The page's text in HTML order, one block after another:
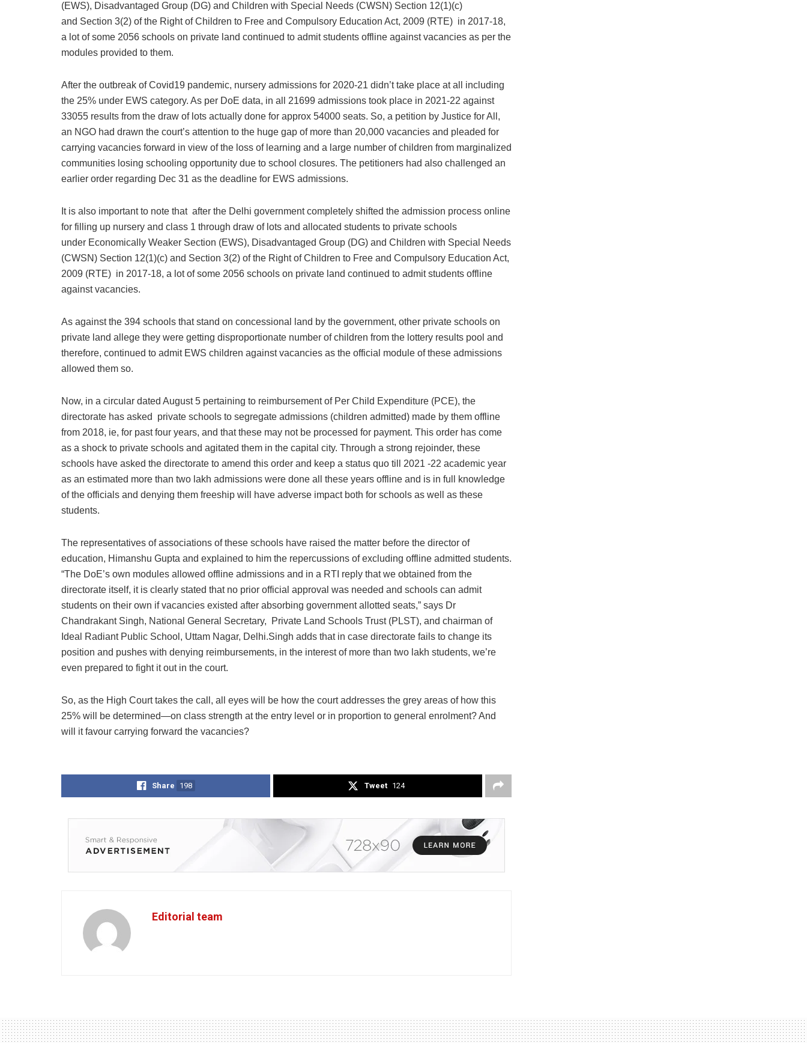
(EWS), Disadvantaged Group (DG) and Children with Special Needs (CWSN) Section 12(1)(c)
and Section 3(2) of the Right of Children to Free and Compulsory Education Act, 2009 (RTE) in 2017-18,
a lot of some 2056 schools on private land continued to admit students offline against vacancies as per the
modules provided to them.
After the outbreak of Covid19 pandemic, nursery admissions for 2020-21 didn’t take place at all including
the 25% under EWS category. As per DoE data, in all 21699 admissions took place in 2021-22 against
33055 results from the draw of lots actually done for approx 54000 seats. So, a petition by Justice for All,
an NGO had drawn the court’s attention to the huge gap of more than 20,000 vacancies and pleaded for
carrying vacancies forward in view of the loss of learning and a large number of children from marginalized
communities losing schooling opportunity due to school closures. The petitioners had also challenged an
earlier order regarding Dec 31 as the deadline for EWS admissions.
It is also important to note that after the Delhi government completely shifted the admission process online
for filling up nursery and class 1 through draw of lots and allocated students to private schools
under Economically Weaker Section (EWS), Disadvantaged Group (DG) and Children with Special Needs
(CWSN) Section 12(1)(c) and Section 3(2) of the Right of Children to Free and Compulsory Education Act,
2009 (RTE) in 2017-18, a lot of some 2056 schools on private land continued to admit students offline
against vacancies.
As against the 394 schools that stand on concessional land by the government, other private schools on
private land allege they were getting disproportionate number of children from the lottery results pool and
therefore, continued to admit EWS children against vacancies as the official module of these admissions
allowed them so.
Now, in a circular dated August 5 pertaining to reimbursement of Per Child Expenditure (PCE), the
directorate has asked private schools to segregate admissions (children admitted) made by them offline
from 2018, ie, for past four years, and that these may not be processed for payment. This order has come
as a shock to private schools and agitated them in the capital city. Through a strong rejoinder, these
schools have asked the directorate to amend this order and keep a status quo till 2021 -22 academic year
as an estimated more than two lakh admissions were done all these years offline and is in full knowledge
of the officials and denying them freeship will have adverse impact both for schools as well as these
students.
The representatives of associations of these schools have raised the matter before the director of
education, Himanshu Gupta and explained to him the repercussions of excluding offline admitted students.
“The DoE’s own modules allowed offline admissions and in a RTI reply that we obtained from the
directorate itself, it is clearly stated that no prior official approval was needed and schools can admit
students on their own if vacancies existed after absorbing government allotted seats,” says Dr
Chandrakant Singh, National General Secretary, Private Land Schools Trust (PLST), and chairman of
Ideal Radiant Public School, Uttam Nagar, Delhi.Singh adds that in case directorate fails to change its
position and pushes with denying reimbursements, in the interest of more than two lakh students, we’re
even prepared to fight it out in the court.
So, as the High Court takes the call, all eyes will be how the court addresses the grey areas of how this
25% will be determined—on class strength at the entry level or in proportion to general enrolment? And
will it favour carrying forward the vacancies?
Share 198 Tweet 124
Editorial team